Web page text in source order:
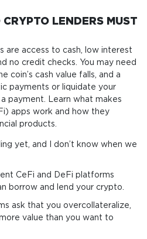
CRYPTO LENDERS MUST
are access to cash, low interest
no credit checks. You may need
coin’s cash value falls, and a
payments or liquidate your
payment. Learn what makes
apps work and how they
products.
yet, and I don’t know when we
CeFi and DeFi platforms
borrow and lend your crypto.
ask that you overcollateralize,
value than you want to